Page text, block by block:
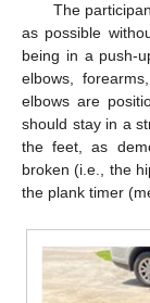
The
as possible
being in a push-
elbows,
elbows are
should stay in a
the feet, as
broken (i.e., the
the plank timer